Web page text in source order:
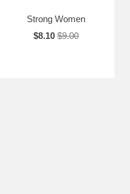
Strong Women
$8.10 $9.00